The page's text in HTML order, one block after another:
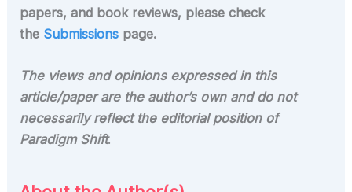
papers, and book reviews, please check
the Submissions page.
The views and opinions expressed in this
article/paper are the author’s own and do not
necessarily reflect the editorial position of
Paradigm Shift.